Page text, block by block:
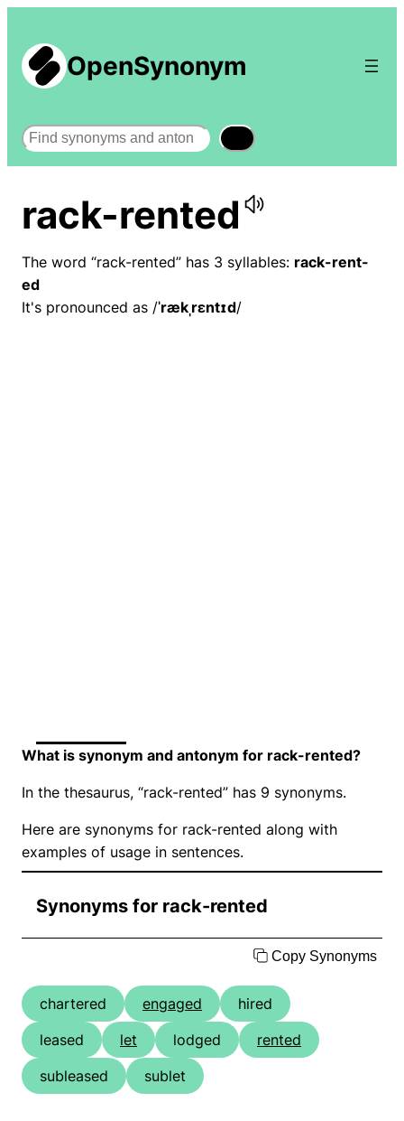
OpenSynonym
Search
rack-rented
The word “rack-rented” has 3 syllables: rack-rent-
ed
It's pronounced as /ˈrækˌrɛntɪd/
What is synonym and antonym for rack-rented?
In the thesaurus, “rack-rented” has 9 synonyms.
Here are synonyms for rack-rented along with
examples of usage in sentences.
Synonyms for rack-rented
Copy Synonyms
chartered engaged
hired
leased
let lodged
rented
subleased
sublet